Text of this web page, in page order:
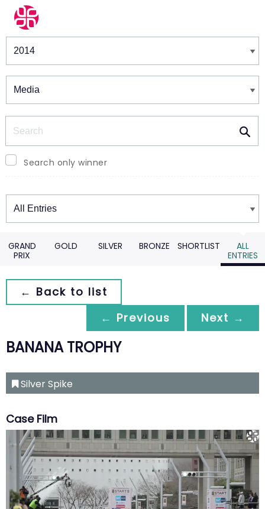
Winners & Shortlists
Search only winner
Winners
GRAND
PRIX
GOLD SILVER BRONZE SHORTLIST
ALL
ENTRIES
← Back to list
← Previous
Next →
BANANA TROPHY
Silver Spike
Case Film